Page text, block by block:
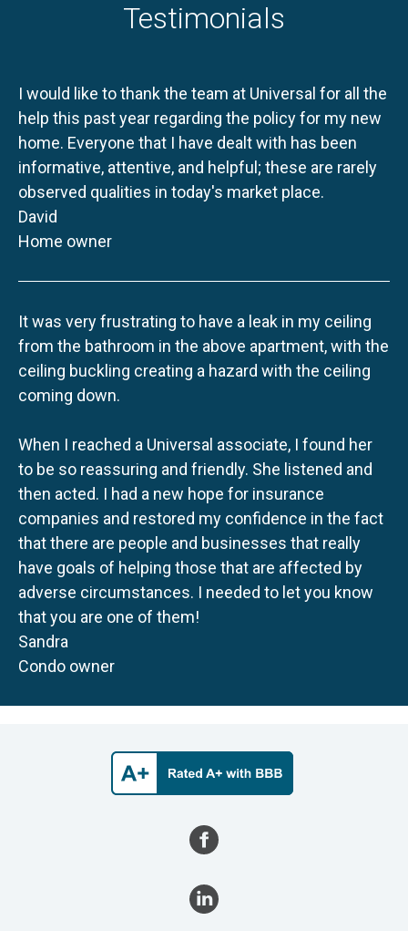
Testimonials
I would like to thank the team at Universal for all the
help this past year regarding the policy for my new
home. Everyone that I have dealt with has been
informative, attentive, and helpful; these are rarely
observed qualities in today's market place.
David
Home owner
It was very frustrating to have a leak in my ceiling
from the bathroom in the above apartment, with the
ceiling buckling creating a hazard with the ceiling
coming down.
When I reached a Universal associate, I found her
to be so reassuring and friendly. She listened and
then acted. I had a new hope for insurance
companies and restored my confidence in the fact
that there are people and businesses that really
have goals of helping those that are affected by
adverse circumstances. I needed to let you know
that you are one of them!
Sandra
Condo owner